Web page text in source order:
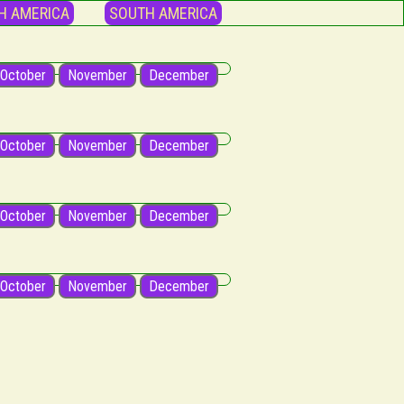
AMERICA SOUTH AMERICA
October November December
October November December
October November December
October November December